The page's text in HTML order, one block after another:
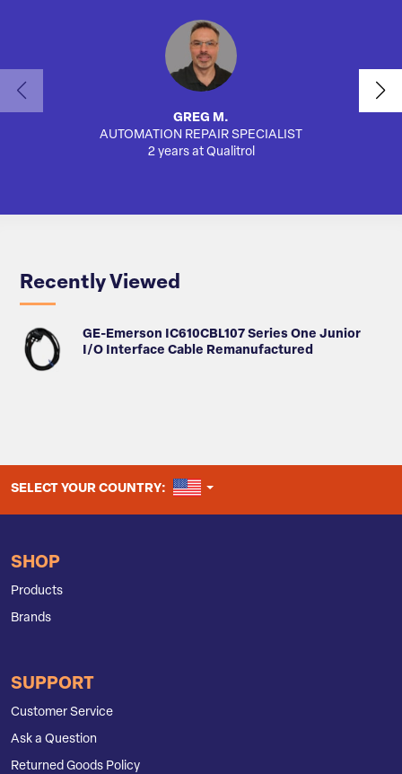
GREG M.
AUTOMATION REPAIR SPECIALIST
2 years at Qualitrol
Recently Viewed
GE-Emerson IC610CBL107 Series One Junior
I/O Interface Cable Remanufactured
SELECT YOUR COUNTRY: UNITED STATES
SHOP
Products
Brands
SUPPORT
Customer Service
Ask a Question
Returned Goods Policy